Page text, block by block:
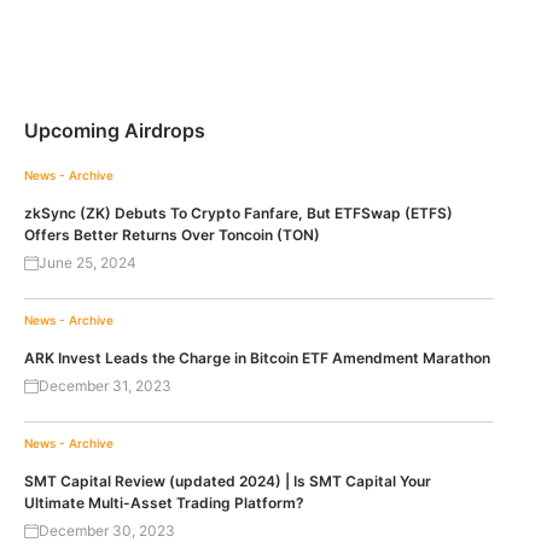
Upcoming Airdrops
News - Archive
zkSync (ZK) Debuts To Crypto Fanfare, But ETFSwap (ETFS)
Offers Better Returns Over Toncoin (TON)
June 25, 2024
News - Archive
ARK Invest Leads the Charge in Bitcoin ETF Amendment Marathon
December 31, 2023
News - Archive
SMT Capital Review (updated 2024) | Is SMT Capital Your
Ultimate Multi-Asset Trading Platform?
December 30, 2023